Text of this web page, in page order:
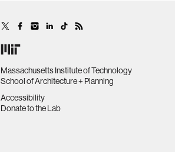
Massachusetts Institute of Technology
School of Architecture + Planning
Accessibility
Donate to the Lab